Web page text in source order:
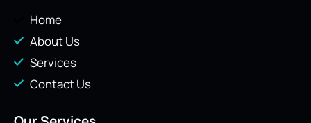
Home
About Us
Services
Contact Us